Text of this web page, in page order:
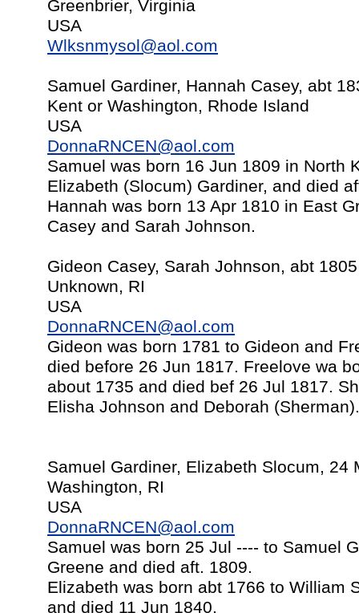
Greenbrier, Virginia
USA
Wlksnmysol@aol.com
Samuel Gardiner, Hannah Casey, abt
Kent or Washington, Rhode Island
USA
DonnaRNCEN@aol.com
Samuel was born 16 Jun 1809 in North
Elizabeth (Slocum) Gardiner, and died
Hannah was born 13 Apr 1810 in East
Casey and Sarah Johnson.
Gideon Casey, Sarah Johnson, abt 1805
Unknown, RI
USA
DonnaRNCEN@aol.com
Gideon was born 1781 to Gideon and
died before 26 Jun 1817. Freelove wa
about 1735 and died bef 26 Jul 1817.
Elisha Johnson and Deborah (Sherman).
Samuel Gardiner, Elizabeth Slocum, 24
Washington, RI
USA
DonnaRNCEN@aol.com
Samuel was born 25 Jul ---- to Samuel
Greene and died aft. 1809.
Elizabeth was born abt 1766 to William
and died 11 Jun 1840.